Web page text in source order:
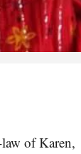
of Karen,